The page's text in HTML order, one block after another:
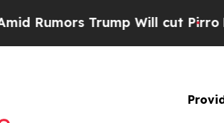
Trump Will cut Pirro